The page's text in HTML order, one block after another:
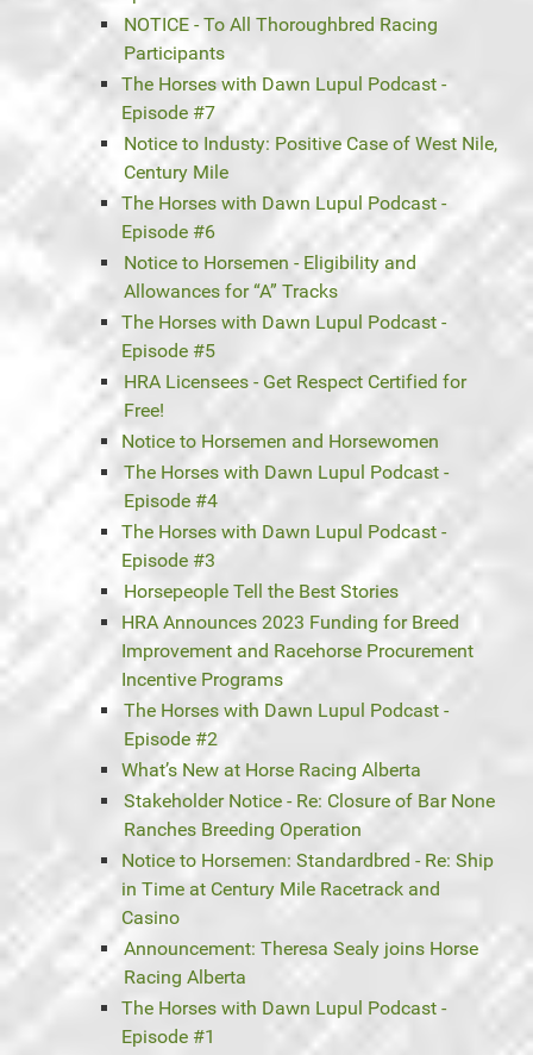
NOTICE - To All Thoroughbred Racing
Participants
The Horses with Dawn Lupul Podcast -
Episode #7
Notice to Industy: Positive Case of West Nile,
Century Mile
The Horses with Dawn Lupul Podcast -
Episode #6
Notice to Horsemen - Eligibility and
Allowances for “A” Tracks
The Horses with Dawn Lupul Podcast -
Episode #5
HRA Licensees - Get Respect Certified for
Free!
Notice to Horsemen and Horsewomen
The Horses with Dawn Lupul Podcast -
Episode #4
The Horses with Dawn Lupul Podcast -
Episode #3
Horsepeople Tell the Best Stories
HRA Announces 2023 Funding for Breed
Improvement and Racehorse Procurement
Incentive Programs
The Horses with Dawn Lupul Podcast -
Episode #2
What’s New at Horse Racing Alberta
Stakeholder Notice - Re: Closure of Bar None
Ranches Breeding Operation
Notice to Horsemen: Standardbred - Re: Ship
in Time at Century Mile Racetrack and
Casino
Announcement: Theresa Sealy joins Horse
Racing Alberta
The Horses with Dawn Lupul Podcast -
Episode #1